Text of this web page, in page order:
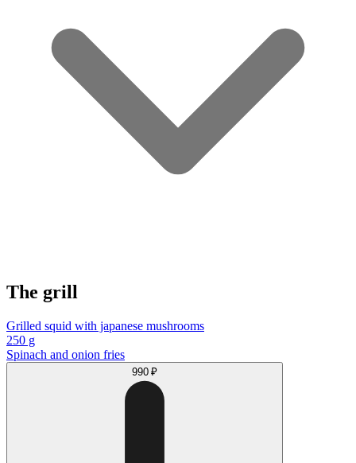
The grill
Grilled squid with japanese mushrooms
250 g
Spinach and onion fries
990 ₽